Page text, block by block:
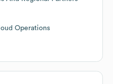
Operations